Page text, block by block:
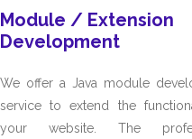
Module / Extension
Development
We offer a Java module
service to extend the
your website. The